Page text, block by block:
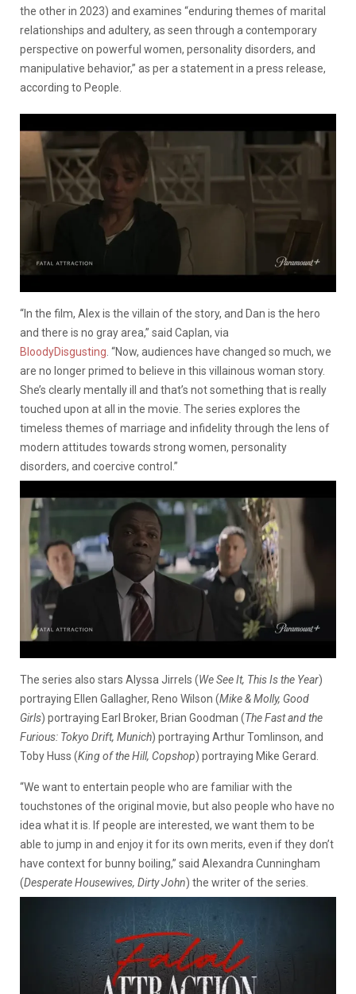
the other in 2023) and examines “enduring themes of marital
relationships and adultery, as seen through a contemporary
perspective on powerful women, personality disorders, and
manipulative behavior,” as per a statement in a press release,
according to People.
“In the film, Alex is the villain of the story, and Dan is the hero
and there is no gray area,” said Caplan, via
BloodyDisgusting . “Now, audiences have changed so much, we
are no longer primed to believe in this villainous woman story.
She’s clearly mentally ill and that’s not something that is really
touched upon at all in the movie. The series explores the
timeless themes of marriage and infidelity through the lens of
modern attitudes towards strong women, personality
disorders, and coercive control.”
The series also stars Alyssa Jirrels (We See It, This Is the Year)
portraying Ellen Gallagher, Reno Wilson (Mike & Molly, Good
Girls) portraying Earl Broker, Brian Goodman (The Fast and the
Furious: Tokyo Drift, Munich) portraying Arthur Tomlinson, and
Toby Huss (King of the Hill, Copshop) portraying Mike Gerard.
“We want to entertain people who are familiar with the
touchstones of the original movie, but also people who have no
idea what it is. If people are interested, we want them to be
able to jump in and enjoy it for its own merits, even if they don’t
have context for bunny boiling,” said Alexandra Cunningham
(Desperate Housewives, Dirty John) the writer of the series.